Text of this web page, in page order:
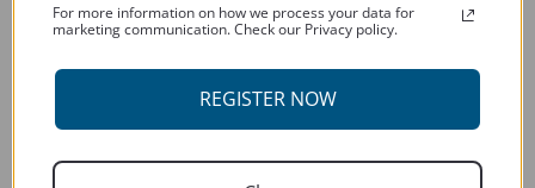
HONDA FIREBLADE CBR 2019-CURRENT
This
product
For more information on how we process your data for
marketing communication. Check our Privacy policy.
REGISTER NOW